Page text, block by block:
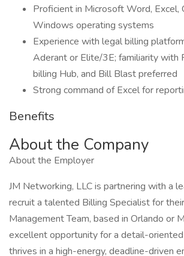
Proficient in Microsoft Word, Excel,
Windows operating systems
Experience with legal billing
Aderant or Elite/3E; familiarity with
billing Hub, and Bill Blast preferred
Strong command of Excel for
Benefits
About the Company
About the Employer
JM Networking, LLC is partnering with a
recruit a talented Billing Specialist for
Management Team, based in Orlando or
excellent opportunity for a detail-
thrives in a high-energy, deadline-driven